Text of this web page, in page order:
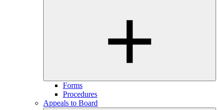
Forms
Procedures
Appeals to Board